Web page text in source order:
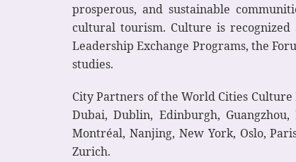
prosperous, and sustainable
cultural tourism. Culture is
Leadership Exchange Programs, the
studies.
City Partners of the World Cities Culture
Dubai, Dublin, Edinburgh,
Montréal, Nanjing, New York, Oslo,
Zurich.